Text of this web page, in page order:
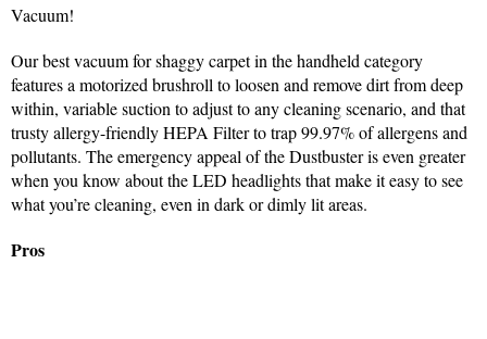
Vacuum!
Our best vacuum for shaggy carpet in the handheld category
features a motorized brushroll to loosen and remove dirt from deep
within, variable suction to adjust to any cleaning scenario, and that
trusty allergy-friendly HEPA Filter to trap 99.97% of allergens and
pollutants. The emergency appeal of the Dustbuster is even greater
when you know about the LED headlights that make it easy to see
what you’re cleaning, even in dark or dimly lit areas.
Pros